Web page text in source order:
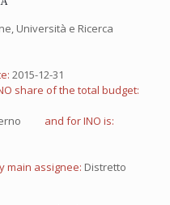
Università e Ricerca
2015-12-31
share of the total budget:
and for INO is:
main assignee: Distretto